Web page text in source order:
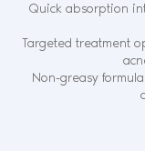
Quick absorption
Targeted treatment
Non-greasy